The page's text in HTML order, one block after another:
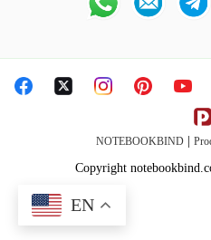
NOTEBOOKBIND
Copyright
EN